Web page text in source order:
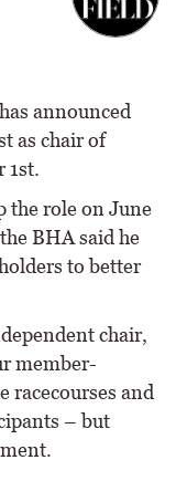
announced
as chair of
1st.
the role on June
BHA said he
to better
chair,
member-
racecourses and
– but